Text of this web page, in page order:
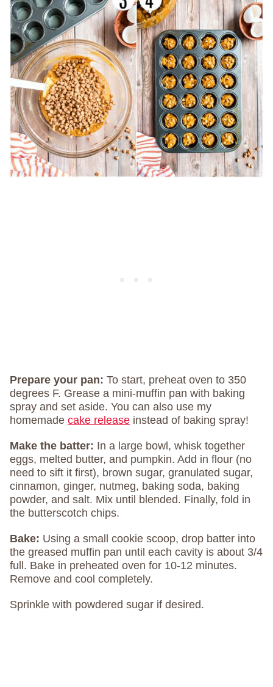
Prepare your pan: To start, preheat oven to 350
degrees F. Grease a mini-muffin pan with baking
spray and set aside. You can also use my
homemade cake release instead of baking spray!
Make the batter: In a large bowl, whisk together
eggs, melted butter, and pumpkin. Add in flour (no
need to sift it first), brown sugar, granulated sugar,
cinnamon, ginger, nutmeg, baking soda, baking
powder, and salt. Mix until blended. Finally, fold in
the butterscotch chips.
Bake: Using a small cookie scoop, drop batter into
the greased muffin pan until each cavity is about 3/4
full. Bake in preheated oven for 10-12 minutes.
Remove and cool completely.
Sprinkle with powdered sugar if desired.